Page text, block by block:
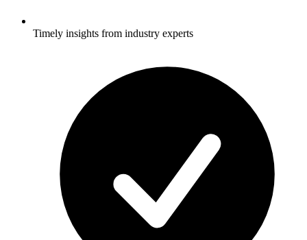
Timely insights from industry experts